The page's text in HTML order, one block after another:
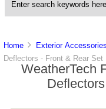
Home Exterior Accessories
Deflectors - Front & Rear Set
WeatherTech